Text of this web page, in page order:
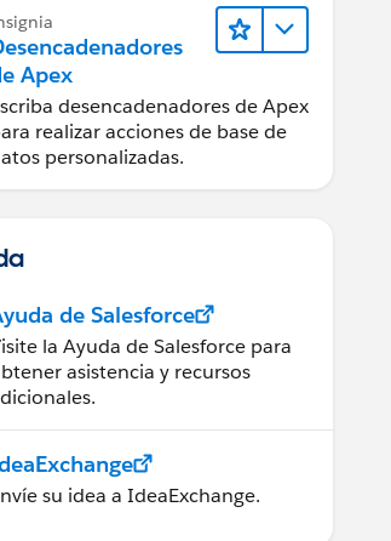
Apex
desencadenadores de Apex
realizar acciones de base de
personalizadas.
de Salesforce
la Ayuda de Salesforce para
asistencia y recursos
su idea a IdeaExchange.